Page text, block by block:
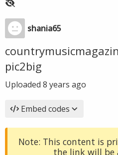
shania65
pic2big
Uploaded 8 years ago
Embed codes
Note: This content is
the link will be